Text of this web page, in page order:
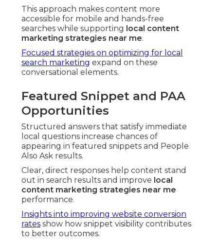
This approach makes content more
accessible for mobile and hands-free
searches while supporting local content
marketing strategies near me.
Focused strategies on optimizing for local
search marketing expand on these
conversational elements.
Featured Snippet and PAA
Opportunities
Structured answers that satisfy immediate
local questions increase chances of
appearing in featured snippets and People
Also Ask results.
Clear, direct responses help content stand
out in search results and improve local
content marketing strategies near me
performance.
Insights into improving website conversion
rates show how snippet visibility contributes
to better outcomes.